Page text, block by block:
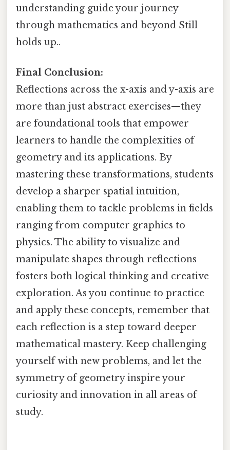
understanding guide your journey
through mathematics and beyond Still
holds up..
Final Conclusion:
Reflections across the x-axis and y-axis are
more than just abstract exercises—they
are foundational tools that empower
learners to handle the complexities of
geometry and its applications. By
mastering these transformations, students
develop a sharper spatial intuition,
enabling them to tackle problems in fields
ranging from computer graphics to
physics. The ability to visualize and
manipulate shapes through reflections
fosters both logical thinking and creative
exploration. As you continue to practice
and apply these concepts, remember that
each reflection is a step toward deeper
mathematical mastery. Keep challenging
yourself with new problems, and let the
symmetry of geometry inspire your
curiosity and innovation in all areas of
study.